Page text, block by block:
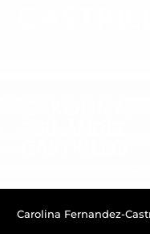
Carolina Fernandez-